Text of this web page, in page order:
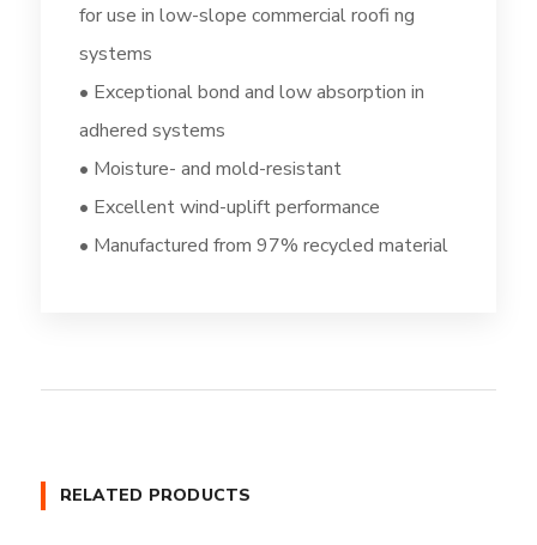
for use in low-slope commercial roofi ng
systems
• Exceptional bond and low absorption in
adhered systems
• Moisture- and mold-resistant
• Excellent wind-uplift performance
• Manufactured from 97% recycled material
RELATED PRODUCTS